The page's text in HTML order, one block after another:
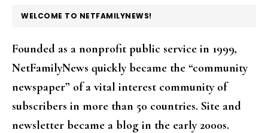
FOOTER
WELCOME TO NETFAMILYNEWS!
Founded as a nonprofit public service in 1999,
NetFamilyNews quickly became the “community
newspaper” of a vital interest community of
subscribers in more than 50 countries. Site and
newsletter became a blog in the early 2000s.